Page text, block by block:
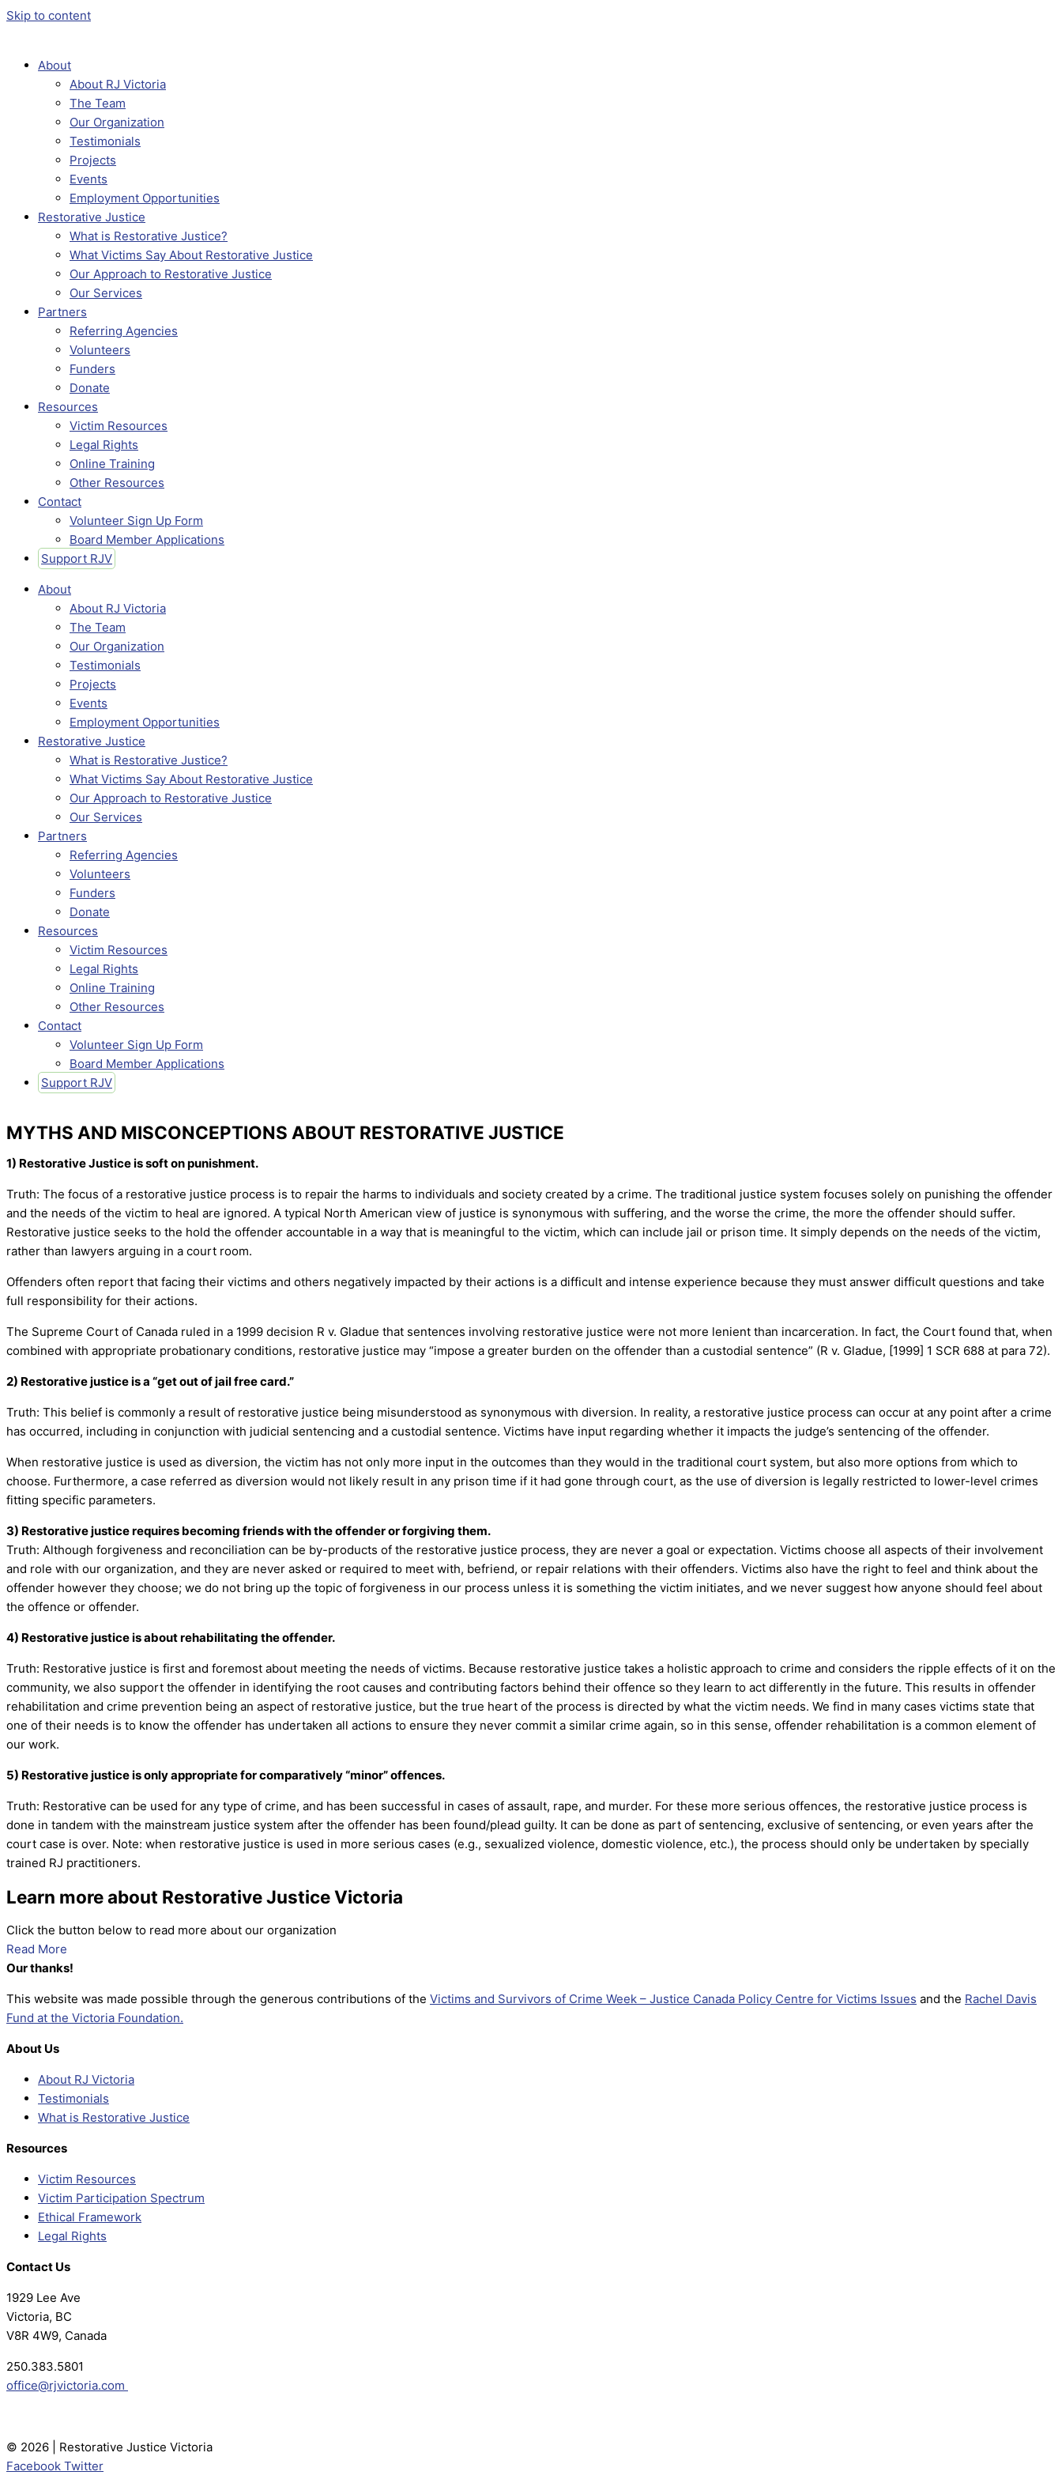
Skip to content
About
About RJ Victoria
The Team
Our Organization
Testimonials
Projects
Events
Employment Opportunities
Restorative Justice
What is Restorative Justice?
What Victims Say About Restorative Justice
Our Approach to Restorative Justice
Our Services
Partners
Referring Agencies
Volunteers
Funders
Donate
Resources
Victim Resources
Legal Rights
Online Training
Other Resources
Contact
Volunteer Sign Up Form
Board Member Applications
Support RJV
About
About RJ Victoria
The Team
Our Organization
Testimonials
Projects
Events
Employment Opportunities
Restorative Justice
What is Restorative Justice?
What Victims Say About Restorative Justice
Our Approach to Restorative Justice
Our Services
Partners
Referring Agencies
Volunteers
Funders
Donate
Resources
Victim Resources
Legal Rights
Online Training
Other Resources
Contact
Volunteer Sign Up Form
Board Member Applications
Support RJV
MYTHS AND MISCONCEPTIONS ABOUT RESTORATIVE JUSTICE
1) Restorative Justice is soft on punishment.
Truth: The focus of a restorative justice process is to repair the harms to individuals and society created by a crime. The traditional justice system focuses solely on punishing the offender
and the needs of the victim to heal are ignored. A typical North American view of justice is synonymous with suffering, and the worse the crime, the more the offender should suffer.
Restorative justice seeks to the hold the offender accountable in a way that is meaningful to the victim, which can include jail or prison time. It simply depends on the needs of the victim,
rather than lawyers arguing in a court room.
Offenders often report that facing their victims and others negatively impacted by their actions is a difficult and intense experience because they must answer difficult questions and take
full responsibility for their actions.
The Supreme Court of Canada ruled in a 1999 decision R v. Gladue that sentences involving restorative justice were not more lenient than incarceration. In fact, the Court found that, when
combined with appropriate probationary conditions, restorative justice may “impose a greater burden on the offender than a custodial sentence” (R v. Gladue, [1999] 1 SCR 688 at para 72).
2) Restorative justice is a “get out of jail free card.”
Truth: This belief is commonly a result of restorative justice being misunderstood as synonymous with diversion. In reality, a restorative justice process can occur at any point after a crime
has occurred, including in conjunction with judicial sentencing and a custodial sentence. Victims have input regarding whether it impacts the judge’s sentencing of the offender.
When restorative justice is used as diversion, the victim has not only more input in the outcomes than they would in the traditional court system, but also more options from which to
choose. Furthermore, a case referred as diversion would not likely result in any prison time if it had gone through court, as the use of diversion is legally restricted to lower-level crimes
fitting specific parameters.
3) Restorative justice requires becoming friends with the offender or forgiving them.
Truth: Although forgiveness and reconciliation can be by-products of the restorative justice process, they are never a goal or expectation. Victims choose all aspects of their involvement
and role with our organization, and they are never asked or required to meet with, befriend, or repair relations with their offenders. Victims also have the right to feel and think about the
offender however they choose; we do not bring up the topic of forgiveness in our process unless it is something the victim initiates, and we never suggest how anyone should feel about
the offence or offender.
4) Restorative justice is about rehabilitating the offender.
Truth: Restorative justice is first and foremost about meeting the needs of victims. Because restorative justice takes a holistic approach to crime and considers the ripple effects of it on the
community, we also support the offender in identifying the root causes and contributing factors behind their offence so they learn to act differently in the future. This results in offender
rehabilitation and crime prevention being an aspect of restorative justice, but the true heart of the process is directed by what the victim needs. We find in many cases victims state that
one of their needs is to know the offender has undertaken all actions to ensure they never commit a similar crime again, so in this sense, offender rehabilitation is a common element of
our work.
5) Restorative justice is only appropriate for comparatively “minor” offences.
Truth: Restorative can be used for any type of crime, and has been successful in cases of assault, rape, and murder. For these more serious offences, the restorative justice process is
done in tandem with the mainstream justice system after the offender has been found/plead guilty. It can be done as part of sentencing, exclusive of sentencing, or even years after the
court case is over. Note: when restorative justice is used in more serious cases (e.g., sexualized violence, domestic violence, etc.), the process should only be undertaken by specially
trained RJ practitioners.
Learn more about Restorative Justice Victoria
Click the button below to read more about our organization
Read More
Our thanks!
This website was made possible through the generous contributions of the Victims and Survivors of Crime Week – Justice Canada Policy Centre for Victims Issues and the Rachel Davis
Fund at the Victoria Foundation.
About Us
About RJ Victoria
Testimonials
What is Restorative Justice
Resources
Victim Resources
Victim Participation Spectrum
Ethical Framework
Legal Rights
Contact Us
1929 Lee Ave
Victoria, BC
V8R 4W9, Canada
250.383.5801
office@rjvictoria.com
© 2026 | Restorative Justice Victoria
Facebook Twitter